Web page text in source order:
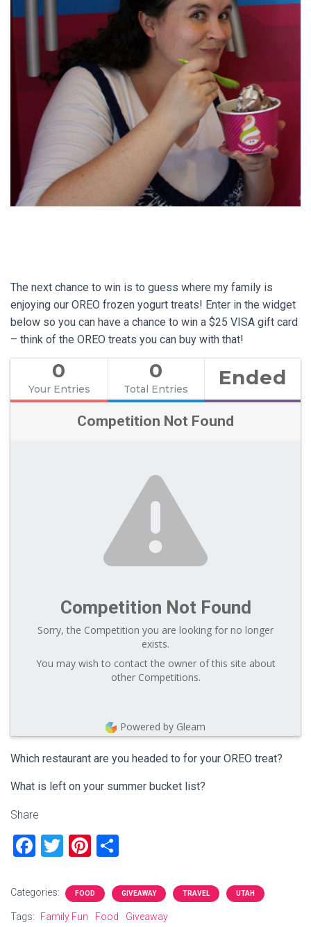
The next chance to win is to guess where my family is
enjoying our OREO frozen yogurt treats! Enter in the widget
below so you can have a chance to win a $25 VISA gift card
– think of the OREO treats you can buy with that!
0
Your Entries
0
Total Entries Ended
Competition Not Found
Competition Not Found
Sorry, the Competition you are looking for no longer
exists.
You may wish to contact the owner of this site about
other Competitions.
Powered by Gleam
Which restaurant are you headed to for your OREO treat?
What is left on your summer bucket list?
Share
F
ce
b
T
tt
er
Pi
er
es
ar
e
Categories: FOOD GIVEAWAY TRAVEL UTAH
Tags: Family Fun Food Giveaway